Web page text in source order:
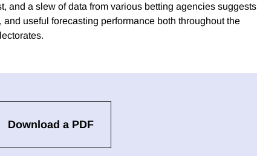
and a slew of data from various betting agencies suggests
useful forecasting performance both throughout the
Download a PDF